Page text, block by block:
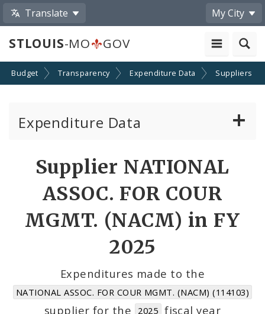
Translate My City
STLOUIS-MO GOV
Budget Transparency Expenditure Data Suppliers
Expenditure Data
Accounts
Suppliers
Supplier NATIONAL
ASSOC. FOR COUR
MGMT. (NACM) in FY
2025
Expenditures made to the
NATIONAL ASSOC. FOR COUR MGMT. (NACM) (114103)
supplier for the 2025 fiscal year